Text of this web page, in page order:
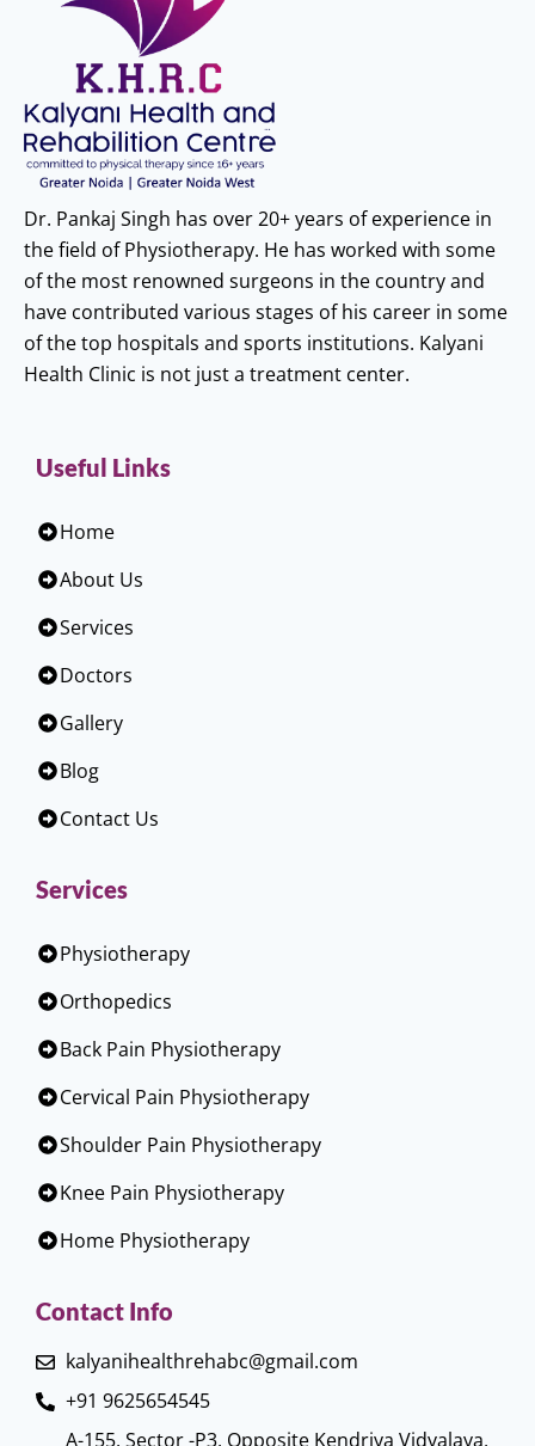
Dr. Pankaj Singh has over 20+ years of experience in
the field of Physiotherapy. He has worked with some
of the most renowned surgeons in the country and
have contributed various stages of his career in some
of the top hospitals and sports institutions. Kalyani
Health Clinic is not just a treatment center.
Useful Links
Home
About Us
Services
Doctors
Gallery
Blog
Contact Us
Services
Physiotherapy
Orthopedics
Back Pain Physiotherapy
Cervical Pain Physiotherapy
Shoulder Pain Physiotherapy
Knee Pain Physiotherapy
Home Physiotherapy
Contact Info
kalyanihealthrehabc@gmail.com
+91 9625654545
A-155, Sector -P3, Opposite Kendriya Vidyalaya,